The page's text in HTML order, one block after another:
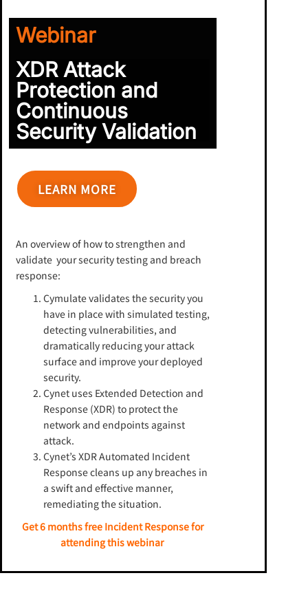
Webinar
XDR Attack
Protection and
Continuous
Security Validation
LEARN MORE
An overview of how to strengthen and
validate your security testing and breach
response:
Cymulate validates the security you
have in place with simulated testing,
detecting vulnerabilities, and
dramatically reducing your attack
surface and improve your deployed
security.
Cynet uses Extended Detection and
Response (XDR) to protect the
network and endpoints against
attack.
Cynet’s XDR Automated Incident
Response cleans up any breaches in
a swift and effective manner,
remediating the situation.
Get 6 months free Incident Response for
attending this webinar